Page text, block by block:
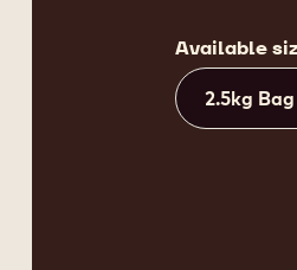
Available
2.5kg Bag